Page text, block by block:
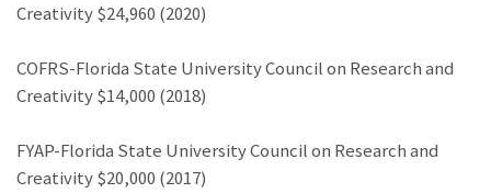
Creativity $24,960 (2020)
COFRS-Florida State University Council on Research and
Creativity $14,000 (2018)
FYAP-Florida State University Council on Research and
Creativity $20,000 (2017)